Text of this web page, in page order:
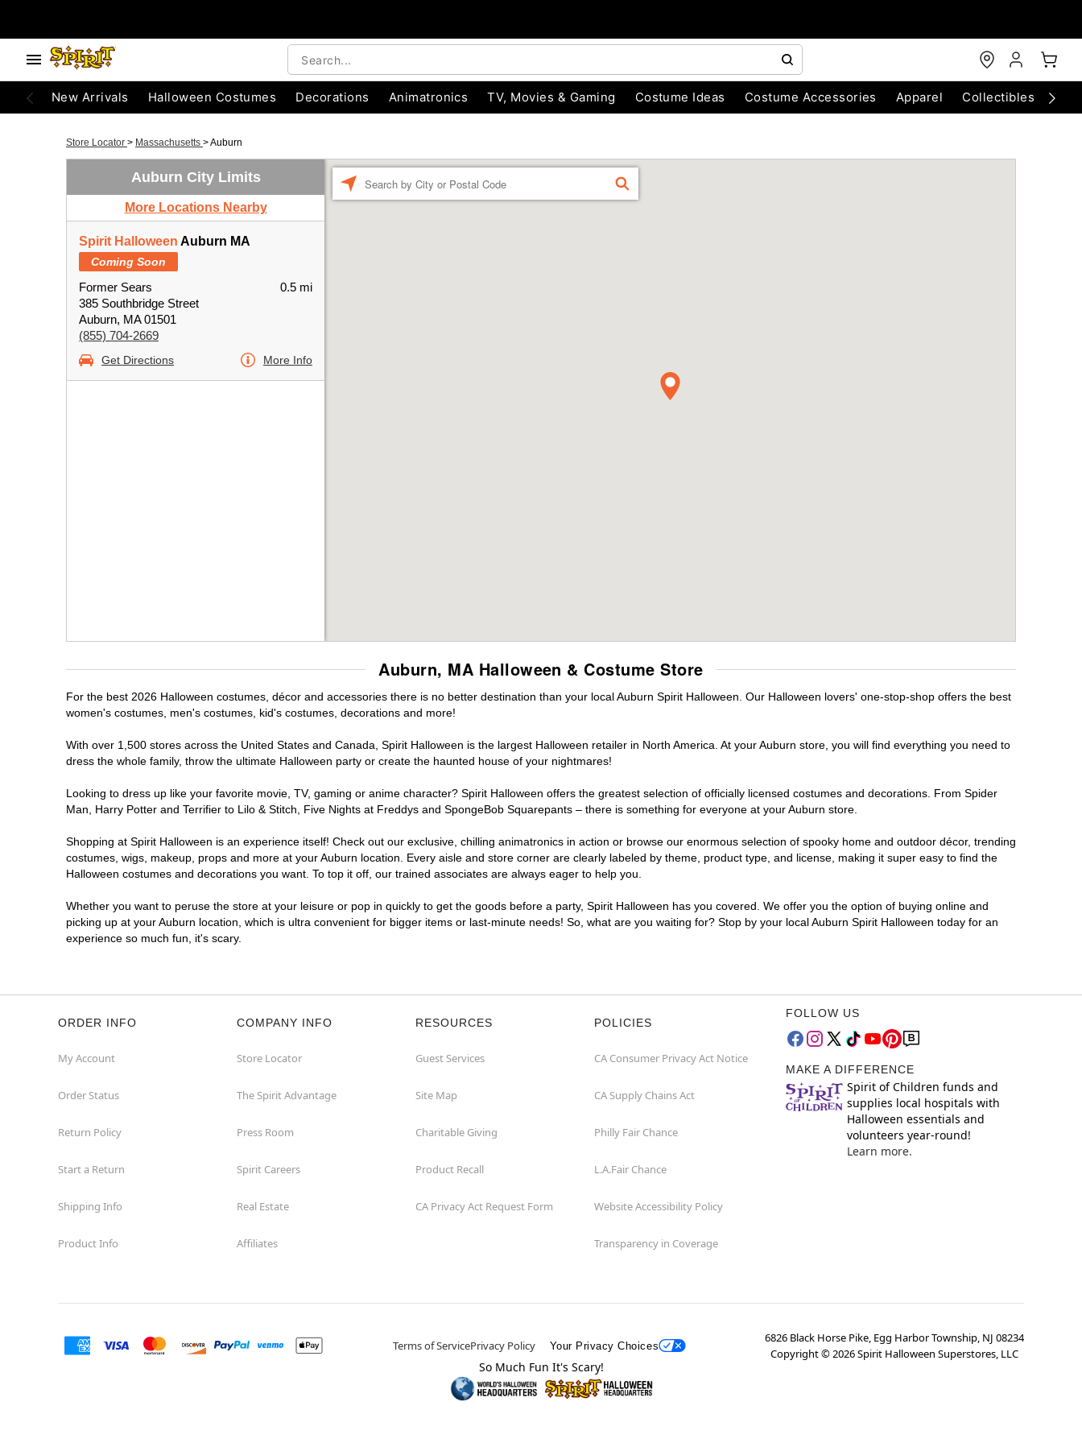
New Arrivals Halloween Costumes Decorations Animatronics TV, Movies & Gaming Costume Ideas Costume Accessories Apparel Collectibles
Store Locator > Massachusetts >Auburn
Auburn City Limits
More Locations Nearby
Spirit Halloween Auburn MA
Coming Soon
Former Sears
385 Southbridge Street
Auburn, MA 01501
(855) 704-2669
0.5 mi
Get Directions More Info
FIND
Auburn, MA Halloween & Costume Store
For the best 2026 Halloween costumes, décor and accessories there is no better destination than your local Auburn Spirit Halloween. Our Halloween lovers' one-stop-shop offers the best
women's costumes, men's costumes, kid's costumes, decorations and more!
With over 1,500 stores across the United States and Canada, Spirit Halloween is the largest Halloween retailer in North America. At your Auburn store, you will find everything you need to
dress the whole family, throw the ultimate Halloween party or create the haunted house of your nightmares!
Looking to dress up like your favorite movie, TV, gaming or anime character? Spirit Halloween offers the greatest selection of officially licensed costumes and decorations. From Spider
Man, Harry Potter and Terrifier to Lilo & Stitch, Five Nights at Freddys and SpongeBob Squarepants – there is something for everyone at your Auburn store.
Shopping at Spirit Halloween is an experience itself! Check out our exclusive, chilling animatronics in action or browse our enormous selection of spooky home and outdoor décor, trending
costumes, wigs, makeup, props and more at your Auburn location. Every aisle and store corner are clearly labeled by theme, product type, and license, making it super easy to find the
Halloween costumes and decorations you want. To top it off, our trained associates are always eager to help you.
Whether you want to peruse the store at your leisure or pop in quickly to get the goods before a party, Spirit Halloween has you covered. We offer you the option of buying online and
picking up at your Auburn location, which is ultra convenient for bigger items or last-minute needs! So, what are you waiting for? Stop by your local Auburn Spirit Halloween today for an
experience so much fun, it's scary.
ORDER INFO
My Account
Order Status
Return Policy
Start a Return
Shipping Info
Product Info
COMPANY INFO
Store Locator
The Spirit Advantage
Press Room
Spirit Careers
Real Estate
Affiliates
RESOURCES
Guest Services
Site Map
Charitable Giving
Product Recall
CA Privacy Act Request Form
POLICIES
CA Consumer Privacy Act Notice
CA Supply Chains Act
Philly Fair Chance
L.A.Fair Chance
Website Accessibility Policy
Transparency in Coverage
FOLLOW US
MAKE A DIFFERENCE
Spirit of Children funds and
supplies local hospitals with
Halloween essentials and
volunteers year-round!
Learn more.
Terms of ServicePrivacy Policy Your Privacy Choices
6826 Black Horse Pike, Egg Harbor Township, NJ 08234
Copyright ©2026Spirit Halloween Superstores, LLC
So Much Fun It's Scary!